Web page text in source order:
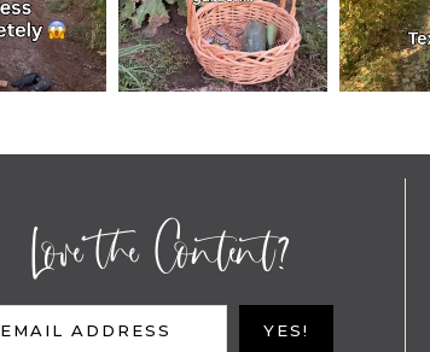
Love the Content?
EMAIL ADDRESS YES!